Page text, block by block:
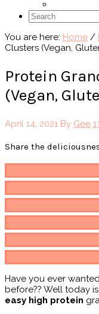
Search
You are here: Home /
Clusters (Vegan,
Protein
(Vegan,
April 14, 2021 By Gee
Share the
Have you ever
before?? Well today
easy high protein